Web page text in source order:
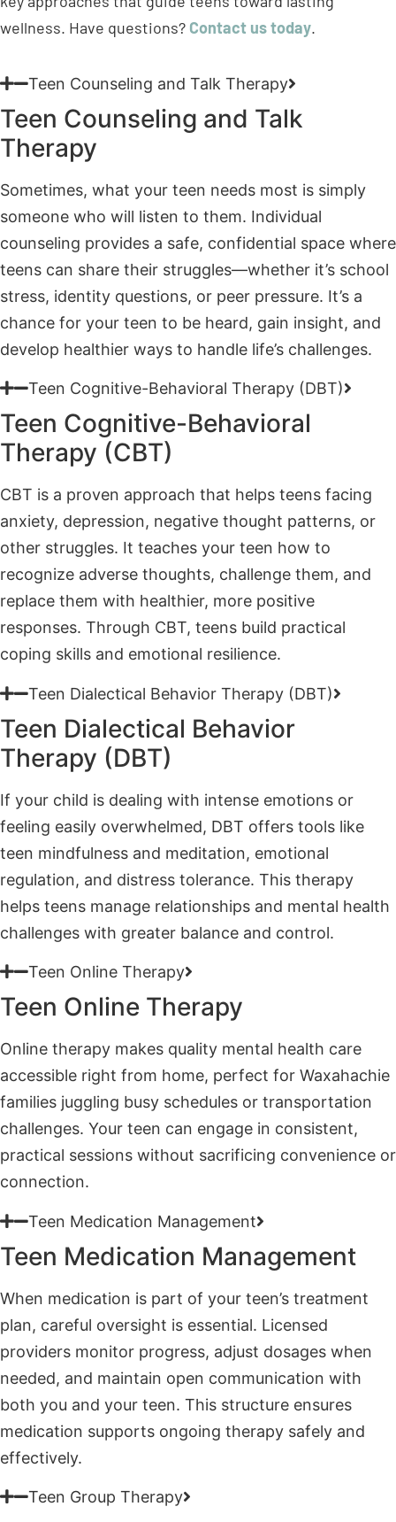
Teen Counseling and Talk Therapy
Therapy
Sometimes, what your teen needs most is simply
someone who will listen to them. Individual
teens can share their struggles—whether it’s school
stress, identity questions, or peer pressure. It’s a
chance for your teen to be heard, gain insight, and
develop healthier ways to handle life’s challenges.
Teen Cognitive-Behavioral Therapy (DBT)
Teen Cognitive-Behavioral
Therapy (CBT)
CBT is a proven approach that helps teens facing
anxiety, depression, negative thought patterns, or
recognize adverse thoughts, challenge them, and
replace them with healthier, more positive
responses. Through CBT, teens build practical
coping skills and emotional resilience.
Teen Dialectical Behavior Therapy (DBT)
Teen Dialectical Behavior
Therapy (DBT)
If your child is dealing with intense emotions or
feeling easily overwhelmed, DBT offers tools like
regulation, and distress tolerance. This therapy
helps teens manage relationships and mental health
challenges with greater balance and control.
Teen Online Therapy
Teen Online Therapy
Online therapy makes quality mental health care
accessible right from home, perfect for Waxahachie
challenges. Your teen can engage in consistent,
practical sessions without sacrificing convenience or
connection.
Teen Medication Management
Teen Medication Management
When medication is part of your teen’s treatment
plan, careful oversight is essential. Licensed
needed, and maintain open communication with
both you and your teen. This structure ensures
medication supports ongoing therapy safely and
effectively.
Teen Group Therapy
Teen Group Therapy
Group therapy connects your teen with peers facing